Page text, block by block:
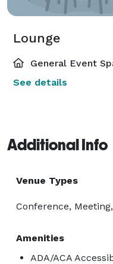
Lounge
General Event
See details
Additional Info
Venue Types
Conference,
Amenities
ADA/ACA